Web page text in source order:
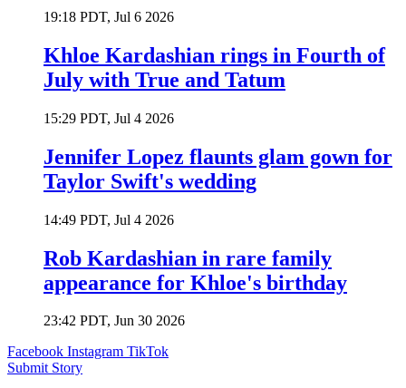
19:18 PDT, Jul 6 2026
Khloe Kardashian rings in Fourth of
July with True and Tatum
15:29 PDT, Jul 4 2026
Jennifer Lopez flaunts glam gown for
Taylor Swift's wedding
14:49 PDT, Jul 4 2026
Rob Kardashian in rare family
appearance for Khloe's birthday
23:42 PDT, Jun 30 2026
Facebook Instagram TikTok
Submit Story